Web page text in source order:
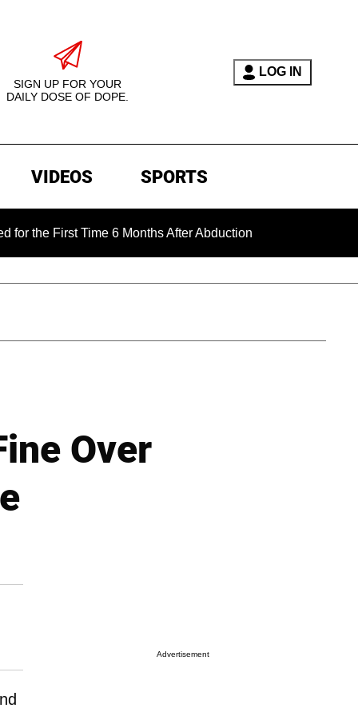
SIGN UP FOR YOUR
DAILY DOSE OF DOPE.
LOG IN
VIDEOS SPORTS
Time 6 Months After Abduction
Over
Advertisement